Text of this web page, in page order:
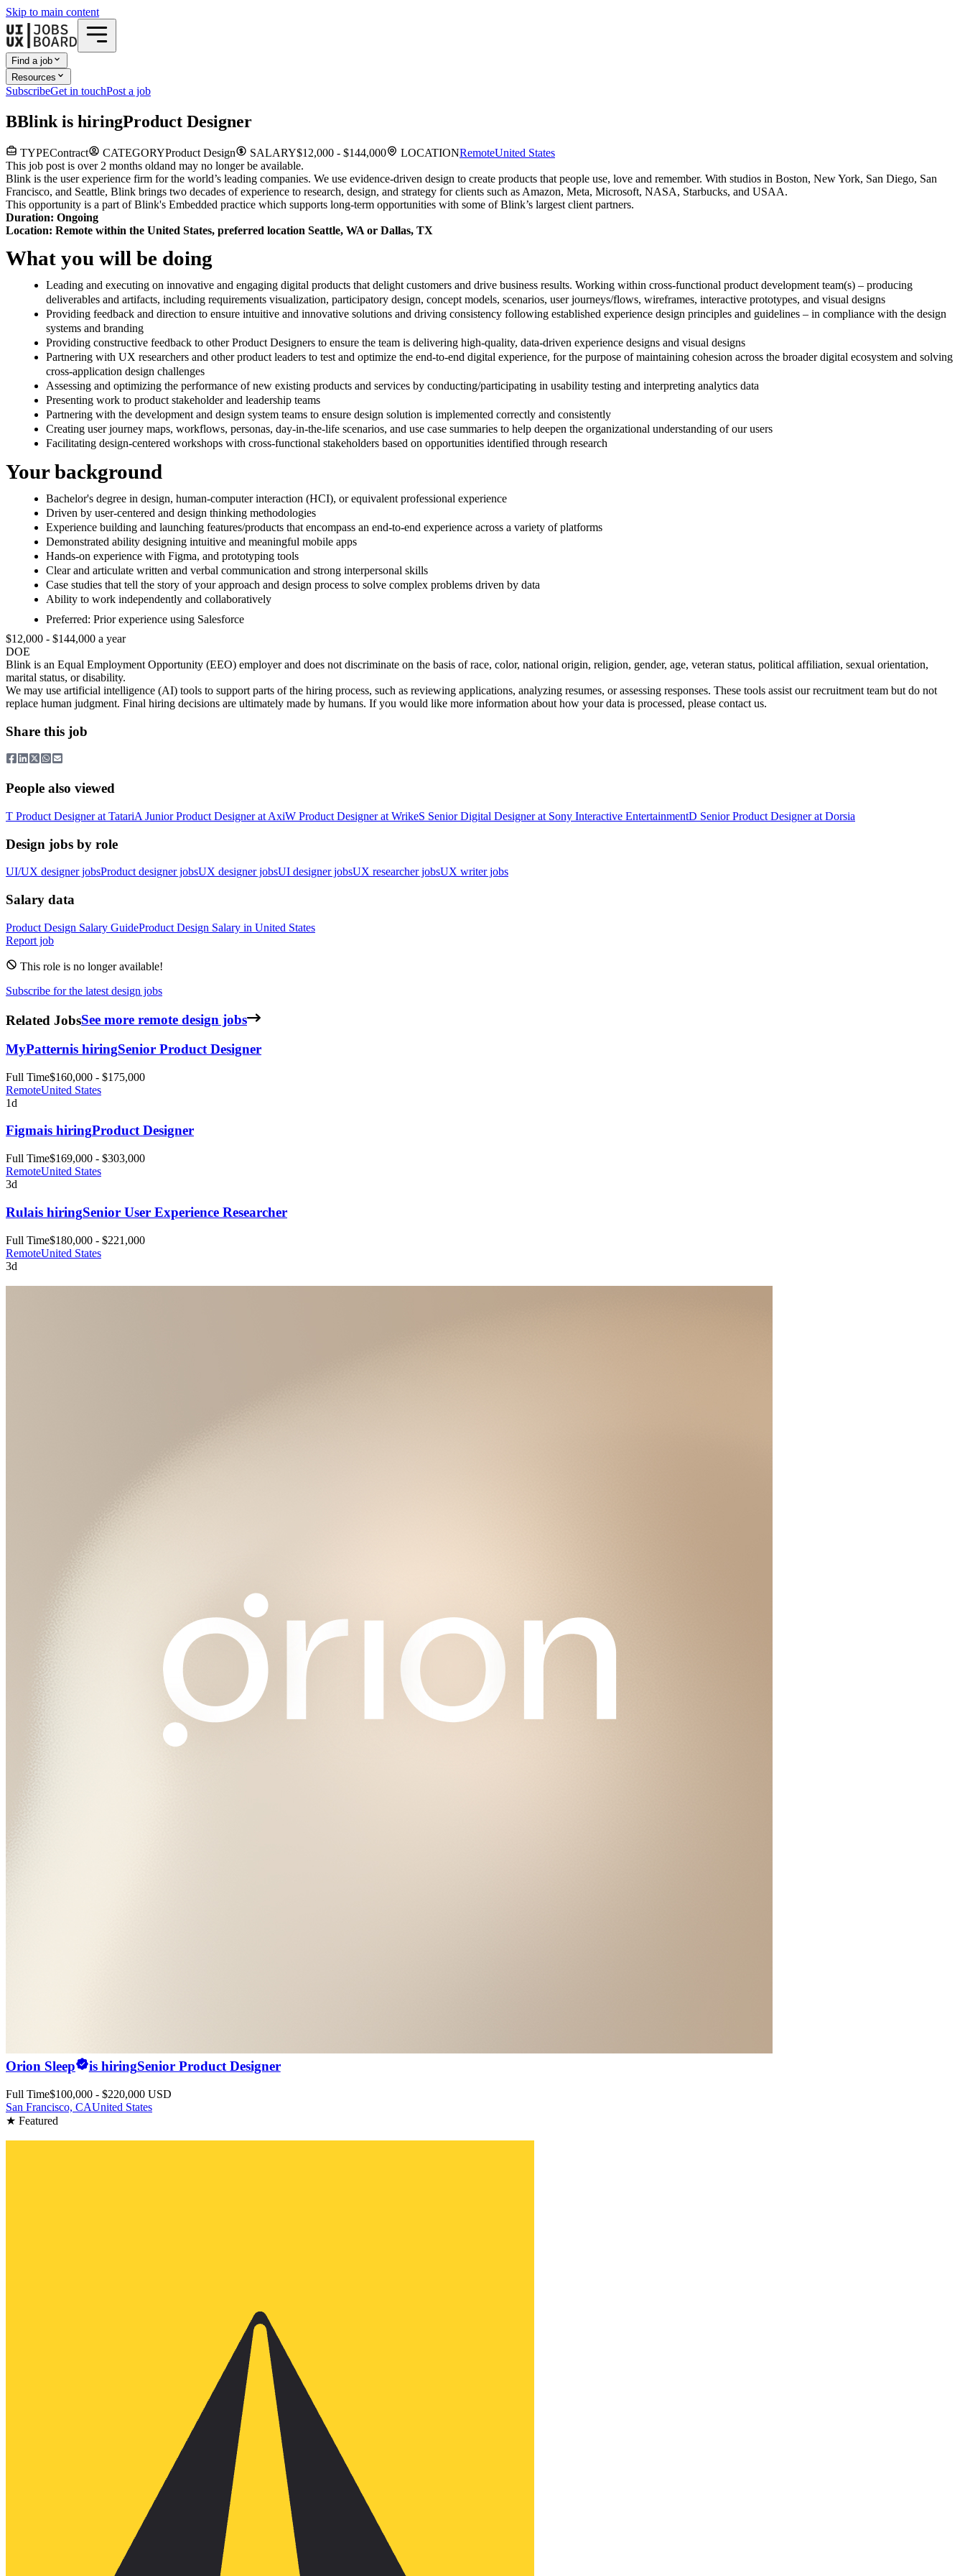
Skip to main content
Find a job
Resources
SubscribeGet in touchPost a job
BBlink is hiringProduct Designer
TYPEContract CATEGORYProduct Design SALARY$12,000 - $144,000 LOCATIONRemoteUnited States
This job post is over 2 months oldand may no longer be available.
Blink is the user experience firm for the world’s leading companies. We use evidence-driven design to create products that people use, love and remember. With studios in Boston, New York, San Diego, San
Francisco, and Seattle, Blink brings two decades of experience to research, design, and strategy for clients such as Amazon, Meta, Microsoft, NASA, Starbucks, and USAA.
This opportunity is a part of Blink's Embedded practice which supports long-term opportunities with some of Blink’s largest client partners.
Duration: Ongoing
Location: Remote within the United States, preferred location Seattle, WA or Dallas, TX
What you will be doing
Leading and executing on innovative and engaging digital products that delight customers and drive business results. Working within cross-functional product development team(s) – producing
deliverables and artifacts, including requirements visualization, participatory design, concept models, scenarios, user journeys/flows, wireframes, interactive prototypes, and visual designs
Providing feedback and direction to ensure intuitive and innovative solutions and driving consistency following established experience design principles and guidelines – in compliance with the design
systems and branding
Providing constructive feedback to other Product Designers to ensure the team is delivering high-quality, data-driven experience designs and visual designs
Partnering with UX researchers and other product leaders to test and optimize the end-to-end digital experience, for the purpose of maintaining cohesion across the broader digital ecosystem and solving
cross-application design challenges
Assessing and optimizing the performance of new existing products and services by conducting/participating in usability testing and interpreting analytics data
Presenting work to product stakeholder and leadership teams
Partnering with the development and design system teams to ensure design solution is implemented correctly and consistently
Creating user journey maps, workflows, personas, day-in-the-life scenarios, and use case summaries to help deepen the organizational understanding of our users
Facilitating design-centered workshops with cross-functional stakeholders based on opportunities identified through research
Your background
Bachelor's degree in design, human-computer interaction (HCI), or equivalent professional experience
Driven by user-centered and design thinking methodologies
Experience building and launching features/products that encompass an end-to-end experience across a variety of platforms
Demonstrated ability designing intuitive and meaningful mobile apps
Hands-on experience with Figma, and prototyping tools
Clear and articulate written and verbal communication and strong interpersonal skills
Case studies that tell the story of your approach and design process to solve complex problems driven by data
Ability to work independently and collaboratively
Preferred: Prior experience using Salesforce
$12,000 - $144,000 a year
DOE
Blink is an Equal Employment Opportunity (EEO) employer and does not discriminate on the basis of race, color, national origin, religion, gender, age, veteran status, political affiliation, sexual orientation,
marital status, or disability.
We may use artificial intelligence (AI) tools to support parts of the hiring process, such as reviewing applications, analyzing resumes, or assessing responses. These tools assist our recruitment team but do not
replace human judgment. Final hiring decisions are ultimately made by humans. If you would like more information about how your data is processed, please contact us.
Share this job
People also viewed
T Product Designerat TatariA Junior Product Designerat AxiW Product Designerat WrikeS Senior Digital Designerat Sony Interactive EntertainmentD Senior Product Designerat Dorsia
Design jobs by role
UI/UX designer jobsProduct designer jobsUX designer jobsUI designer jobsUX researcher jobsUX writer jobs
Salary data
Product Design Salary GuideProduct Design Salary in United States
Report job
This role is no longer available!
Subscribe for the latest design jobs
Related JobsSee more remote design jobs
MyPatternis hiringSenior Product Designer
Full Time$160,000 - $175,000
RemoteUnited States
1d
Figmais hiringProduct Designer
Full Time$169,000 - $303,000
RemoteUnited States
3d
Rulais hiringSenior User Experience Researcher
Full Time$180,000 - $221,000
RemoteUnited States
3d
Orion Sleep is hiringSenior Product Designer
Full Time$100,000 - $220,000 USD
San Francisco, CAUnited States
★ Featured